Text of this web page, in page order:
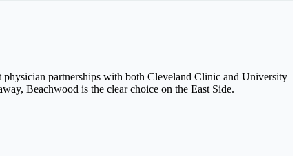
partnerships with both Cleveland Clinic and University
Beachwood is the clear choice on the East Side.